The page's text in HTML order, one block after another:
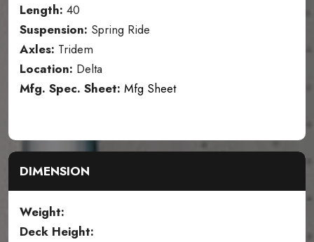
Length: 40
Suspension: Spring Ride
Axles: Tridem
Location: Delta
Mfg. Spec. Sheet: Mfg Sheet
DIMENSION
Weight:
Deck Height: